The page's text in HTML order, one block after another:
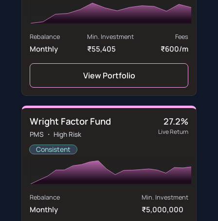
Rebalance
Monthly
Min. Investment
₹55,405
Fees
₹600/m
View Portfolio
Wright Factor Fund
PMS ・ High Risk
Consistent
27.2%
Live Return
Rebalance
Monthly
Min. Investment
₹5,000,000